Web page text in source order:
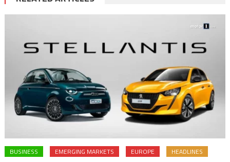
BUSINESS EMERGING MARKETS EUROPE HEADLINES